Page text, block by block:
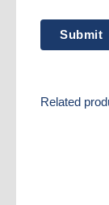
Related